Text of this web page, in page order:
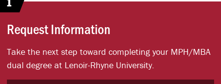
Request Information
Take the next step toward completing your MPH/MBA
dual degree at Lenoir-Rhyne University.